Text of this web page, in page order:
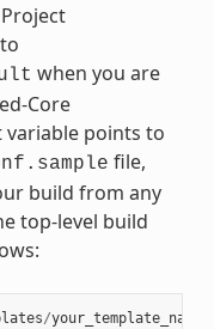
when you are
Core
variable points to
file,
build from any
top-level build
/your_template_name